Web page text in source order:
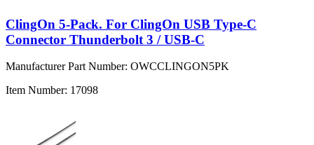
ClingOn 5-Pack. For ClingOn USB Type-C
Connector Thunderbolt 3 / USB-C
Manufacturer Part Number: OWCCLINGON5PK
Item Number: 17098